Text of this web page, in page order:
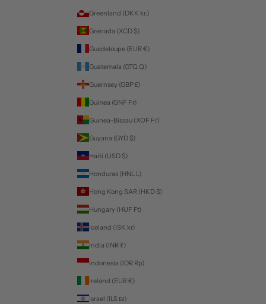
Greenland (DKK kr.)
Grenada (XCD $)
Guadeloupe (EUR €)
Guatemala (GTQ Q)
Guernsey (GBP £)
Guinea (GNF Fr)
Guinea-Bissau (XOF Fr)
Guyana (GYD $)
Haiti (USD $)
Honduras (HNL L)
Hong Kong SAR (HKD $)
Hungary (HUF Ft)
Iceland (ISK kr)
India (INR ₹)
Indonesia (IDR Rp)
Ireland (EUR €)
Israel (ILS ₪)